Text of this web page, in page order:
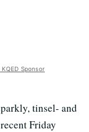
Sponsor
tinsel- and
Friday